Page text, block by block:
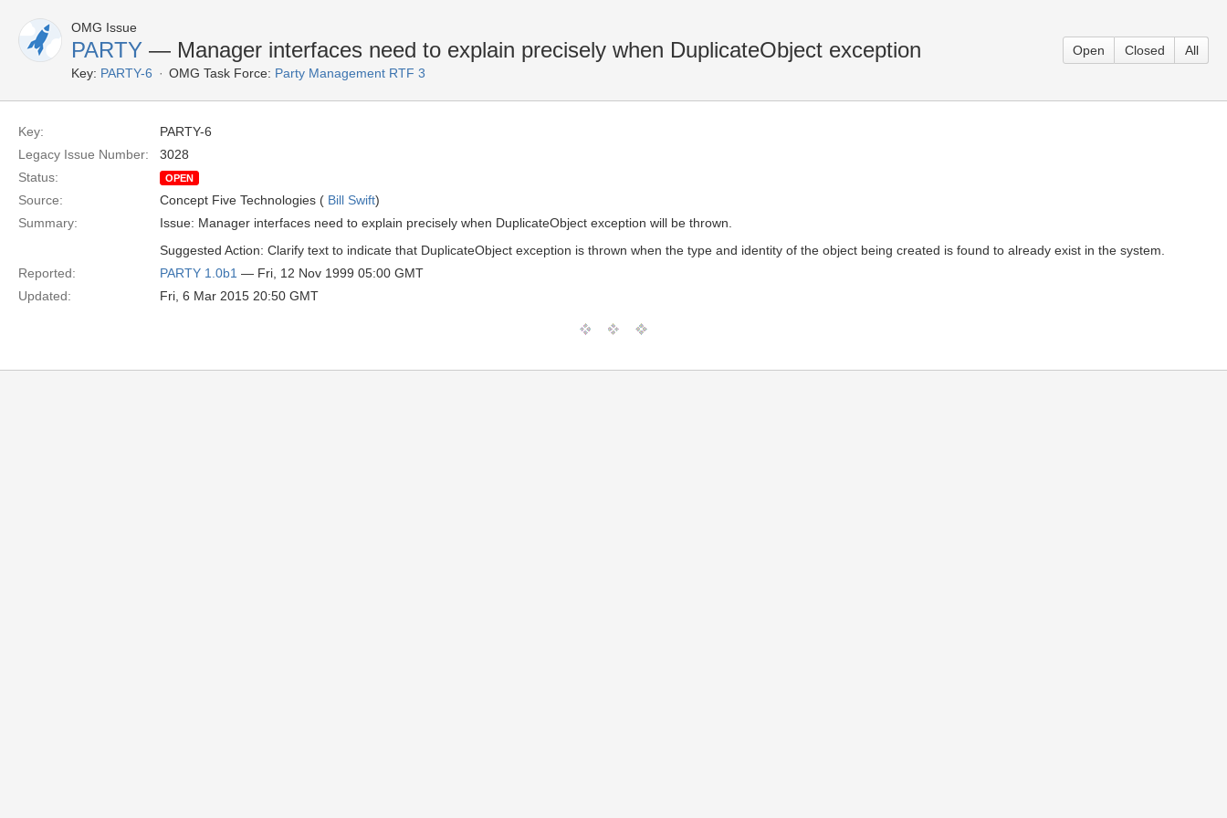
OMG Issue
PARTY — Manager interfaces need to explain precisely when DuplicateObject exception
Key: PARTY-6 OMG Task Force: Party Management RTF 3
Open Closed All
Key:
PARTY-6
Legacy Issue Number:
3028
Status:
OPEN
Source: Concept Five Technologies ( Bill Swift)
Summary:
Issue: Manager interfaces need to explain precisely when DuplicateObject exception will be thrown.
Suggested Action: Clarify text to indicate that DuplicateObject exception is thrown when the type and identity of the object being created is found to already exist in the system.
Reported:
PARTY 1.0b1 — Fri, 12 Nov 1999 05:00 GMT
Updated:
Fri, 6 Mar 2015 20:50 GMT